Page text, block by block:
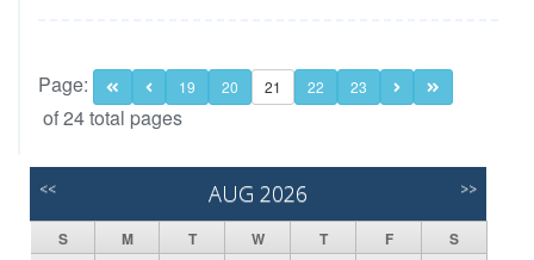
Page: 19 20 21 22 23
of 24 total pages
<< AUG 2026 >>
S M T W T F S